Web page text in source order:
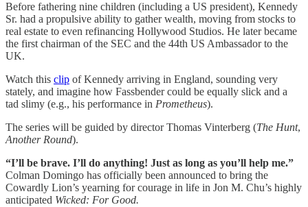
Before fathering nine children (including a US president), Kennedy
Sr. had a propulsive ability to gather wealth, moving from stocks to
real estate to even refinancing Hollywood Studios. He later became
the first chairman of the SEC and the 44th US Ambassador to the
UK.
Watch this clip of Kennedy arriving in England, sounding very
stately, and imagine how Fassbender could be equally slick and a
tad slimy (e.g., his performance in Prometheus).
The series will be guided by director Thomas Vinterberg (The Hunt,
Another Round).
“I’ll be brave. I’ll do anything! Just as long as you’ll help me.”
Colman Domingo has officially been announced to bring the
Cowardly Lion’s yearning for courage in life in Jon M. Chu’s highly
anticipated Wicked: For Good.